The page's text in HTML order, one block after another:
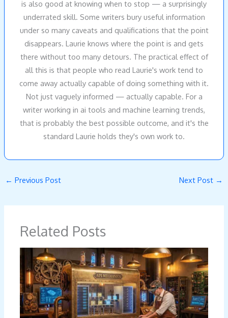
is also good at knowing when to stop — a surprisingly
underrated skill. Some writers bury useful information
under so many caveats and qualifications that the point
disappears. Laurie knows where the point is and gets
there without too many detours. The practical effect of
all this is that people who read Laurie's work tend to
come away actually capable of doing something with it.
Not just vaguely informed — actually capable. For a
writer working in ai tools and machine learning trends,
that is probably the best possible outcome, and it's the
standard Laurie holds they's own work to.
← Previous Post Next Post →
Related Posts